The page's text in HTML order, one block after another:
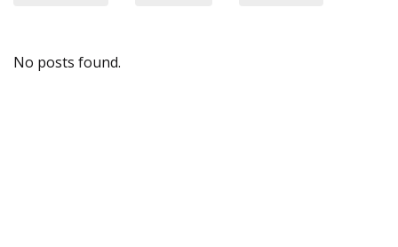
No posts found.